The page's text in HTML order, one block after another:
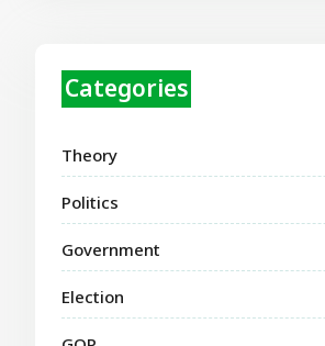
Categories
Theory
Politics
Government
Election